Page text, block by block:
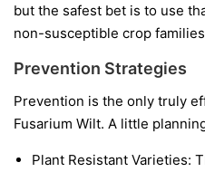
but the safest bet is to use
non-susceptible crop
Prevention Strategies
Prevention is the only truly
Fusarium Wilt. A little
Plant Resistant Varieties: